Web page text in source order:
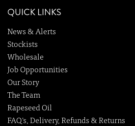
QUICK LINKS
News & Alerts
Stockists
Wholesale
Job Opportunities
Our Story
The Team
Rapeseed Oil
FAQ's, Delivery, Refunds & Returns